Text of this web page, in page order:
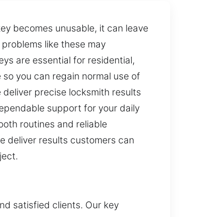
becomes unusable, it can leave
like these may
are essential for residential,
you can regain normal use of
precise locksmith results
support for your daily
routines and reliable
deliver results customers can
satisfied clients. Our key